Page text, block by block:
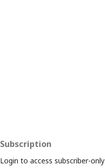
Subscription
Login to access subscriber-only